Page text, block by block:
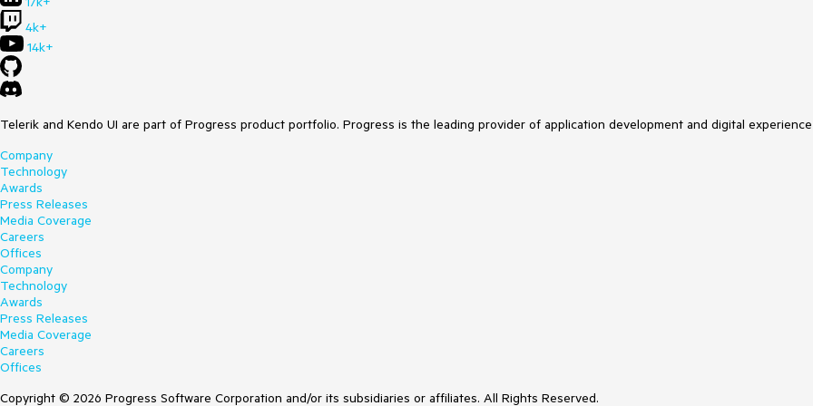
4k+
14k+
Telerik and Kendo UI are part of Progress product portfolio. Progress is the leading provider of application development and digital
Company
Technology
Awards
Press Releases
Media Coverage
Careers
Offices
Company
Technology
Awards
Press Releases
Media Coverage
Careers
Offices
Copyright © 2026 Progress Software Corporation and/or its subsidiaries or affiliates. All Rights Reserved.